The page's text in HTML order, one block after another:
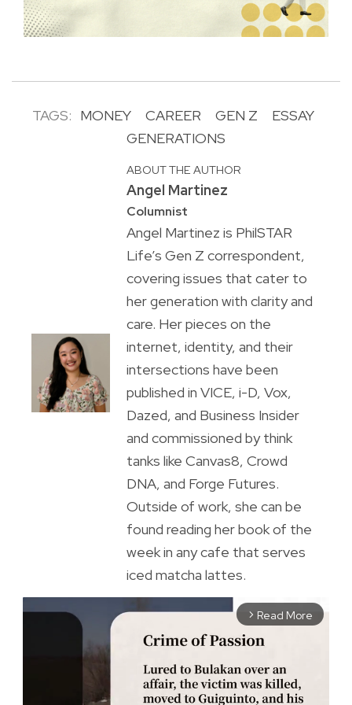
TAGS: MONEY CAREER GEN Z
ESSAY
GENERATIONS
ABOUT THE AUTHOR
Angel Martinez
Columnist
Angel Martinez is PhilSTAR
Life’s Gen Z correspondent,
covering issues that cater to
her generation with clarity and
care. Her pieces on the
internet, identity, and their
intersections have been
published in VICE, i-D, Vox,
Dazed, and Business Insider
and commissioned by think
tanks like Canvas8, Crowd
DNA, and Forge Futures.
Outside of work, she can be
found reading her book of the
week in any cafe that serves
iced matcha lattes.
arrow_forward_ios Read More